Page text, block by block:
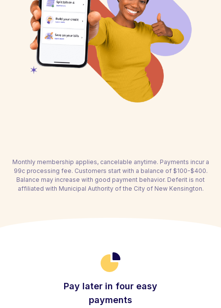
Monthly membership applies, cancelable anytime. Payments incur a
99c processing fee. Customers start with a balance of $100-$400.
Balance may increase with good payment behavior. Deferit is not
affiliated with Municipal Authority of the City of New Kensington.
Pay later in four easy
payments